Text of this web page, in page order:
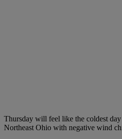
Thursday will feel like the coldest day
Northeast Ohio with negative wind